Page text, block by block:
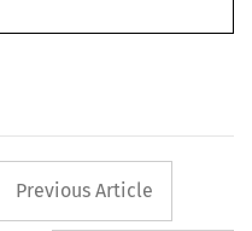
button
Previous Article